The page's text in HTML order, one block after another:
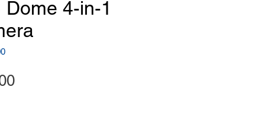
4-in-1
Price